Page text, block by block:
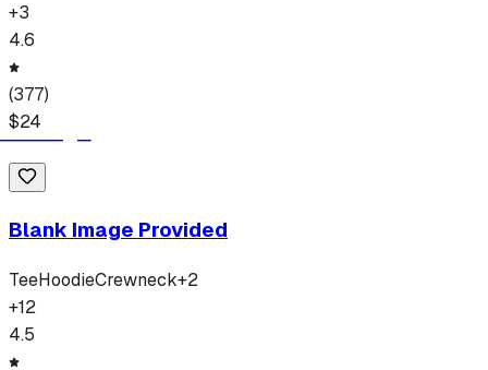
+3
4.6
(377)
$24
Blank Image Provided
TeeHoodieCrewneck+2
+12
4.5